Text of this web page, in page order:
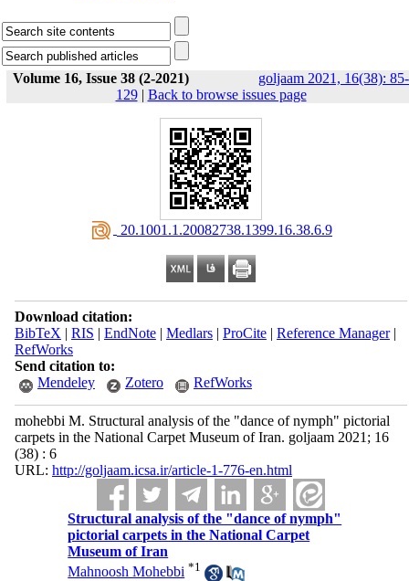
Volume 16, Issue 38 (2-2021)
goljaam 2021, 16(38): 85-
129| Back to browse issues page
‎ 20.1001.1.20082738.1399.16.38.6.9
Download citation:
BibTeX | RIS | EndNote| Medlars| ProCite| Reference Manager|
RefWorks
Send citation to:
Mendeley
Zotero RefWorks
mohebbi M. Structural analysis of the "dance of nymph" pictorial
carpets in the National Carpet Museum of Iran. goljaam 2021; 16
(38) : 6
URL: http://goljaam.icsa.ir/article-1-776-en.html
Structural analysis of the "dance of nymph"
pictorial carpets in the National Carpet
Museum of Iran
Mahnoosh Mohebbi *1